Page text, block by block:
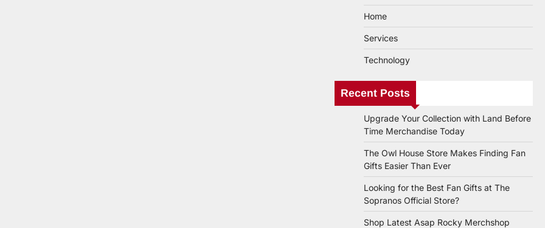
Home
Services
Technology
Recent Posts
Upgrade Your Collection with Land Before
Time Merchandise Today
The Owl House Store Makes Finding Fan
Gifts Easier Than Ever
Looking for the Best Fan Gifts at The
Sopranos Official Store?
Shop Latest Asap Rocky Merchshop